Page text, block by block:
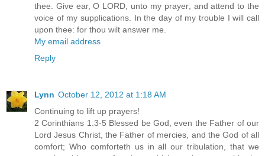
thee. Give ear, O LORD, unto my prayer; and attend to the
voice of my supplications. In the day of my trouble I will call
upon thee: for thou wilt answer me.
My email address
Reply
Lynn October 12, 2012 at 1:18 AM
Continuing to lift up prayers!
2 Corinthians 1:3-5 Blessed be God, even the Father of our
Lord Jesus Christ, the Father of mercies, and the God of all
comfort; Who comforteth us in all our tribulation, that we